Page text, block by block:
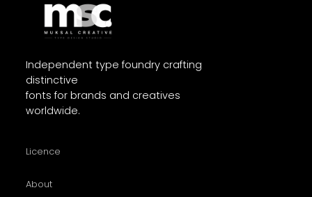
Independent type foundry crafting
distinctive
fonts for brands and creatives
worldwide.
Licence
About